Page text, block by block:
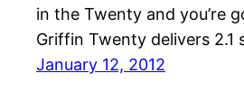
in the Twenty and you’re
Griffin Twenty delivers 2.1
January 12, 2012